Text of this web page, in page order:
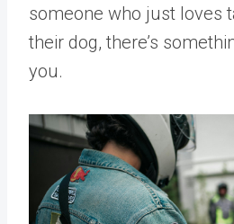
someone who just loves
their dog, there’s
you.